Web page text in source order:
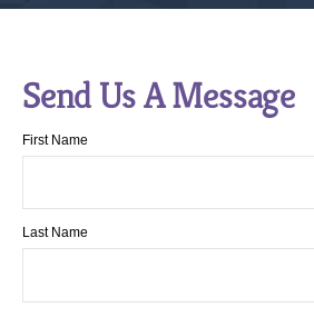
Send Us A Message
First Name
Last Name